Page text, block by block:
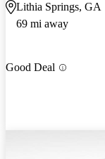
Lithia Springs, GA
69 mi away
Good Deal